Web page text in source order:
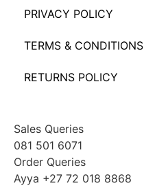
PRIVACY POLICY
TERMS & CONDITIONS
RETURNS POLICY
Sales Queries
081 501 6071
Order Queries
Ayya +27 72 018 8868